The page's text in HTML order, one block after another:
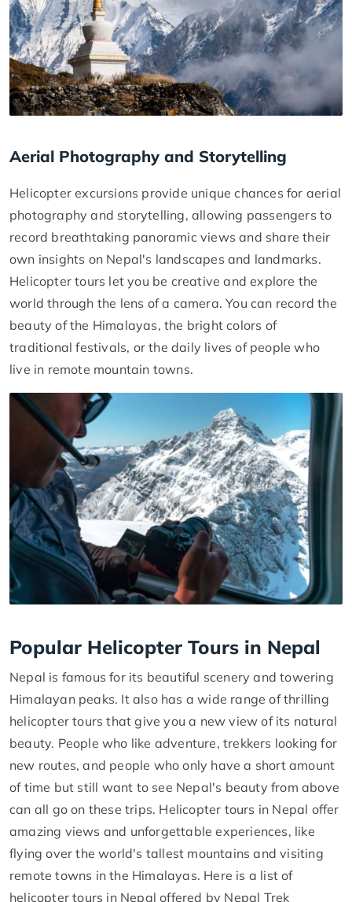
Aerial Photography and Storytelling
Helicopter excursions provide unique chances for aerial
photography and storytelling, allowing passengers to
record breathtaking panoramic views and share their
own insights on Nepal's landscapes and landmarks.
Helicopter tours let you be creative and explore the
world through the lens of a camera. You can record the
beauty of the Himalayas, the bright colors of
traditional festivals, or the daily lives of people who
live in remote mountain towns.
Popular Helicopter Tours in Nepal
Nepal is famous for its beautiful scenery and towering
Himalayan peaks. It also has a wide range of thrilling
helicopter tours that give you a new view of its natural
beauty. People who like adventure, trekkers looking for
new routes, and people who only have a short amount
of time but still want to see Nepal's beauty from above
can all go on these trips. Helicopter tours in Nepal offer
amazing views and unforgettable experiences, like
flying over the world's tallest mountains and visiting
remote towns in the Himalayas. Here is a list of
helicopter tours in Nepal offered by Nepal Trek